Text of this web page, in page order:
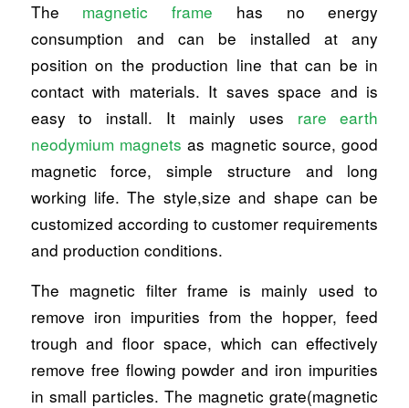
The magnetic frame has no energy
consumption and can be installed at any
position on the production line that can be in
contact with materials. It saves space and is
easy to install. It mainly uses rare earth
neodymium magnets as magnetic source, good
magnetic force, simple structure and long
working life. The style,size and shape can be
customized according to customer requirements
and production conditions.
The magnetic filter frame is mainly used to
remove iron impurities from the hopper, feed
trough and floor space, which can effectively
remove free flowing powder and iron impurities
in small particles. The magnetic grate(magnetic